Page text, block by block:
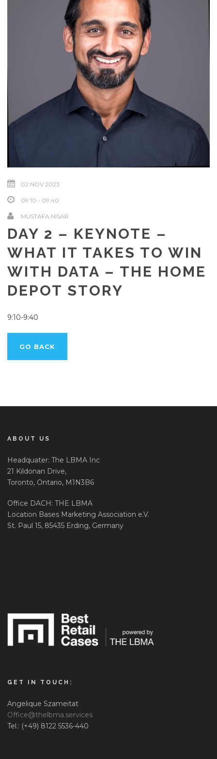
02 NOV 2023
09:10 - 09:40
MUSTAFA NISAR
DAY 2 – KEYNOTE –
WHAT IT TAKES TO WIN
WITH DATA – THE HOME
DEPOT STORY
9:10-9:40
GO BACK
ABOUT US
Headquater: The LBMA Inc
21 Kildonan Drive,
Toronto, Ontario, M1N3B6
Office DACH: THE LBMA
Location Bases Marketing Association e.V.
St. Paul 15, 85435 Erding, Germany
GET IN TOUCH:
Angelique Szameitat
Office@thelbma.services
Tel.: (+49) 8122 5536-440